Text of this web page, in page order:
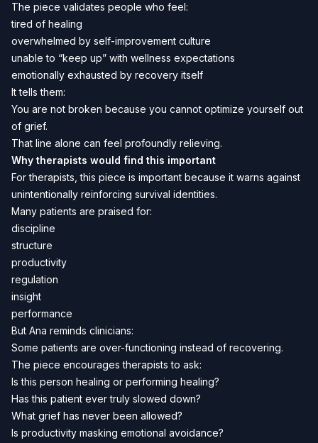
The piece validates people who feel:
tired of healing
overwhelmed by self-improvement culture
unable to “keep up” with wellness expectations
emotionally exhausted by recovery itself
It tells them:
You are not broken because you cannot optimize yourself out
of grief.
That line alone can feel profoundly relieving.
Why therapists would find this important
For therapists, this piece is important because it warns against
unintentionally reinforcing survival identities.
Many patients are praised for:
discipline
structure
productivity
regulation
insight
performance
But Ana reminds clinicians:
Some patients are over-functioning instead of recovering.
The piece encourages therapists to ask:
Is this person healing or performing healing?
Has this patient ever truly slowed down?
What grief has never been allowed?
Is productivity masking emotional avoidance?